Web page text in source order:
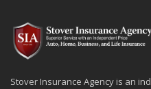
Stover Insurance Agency is an